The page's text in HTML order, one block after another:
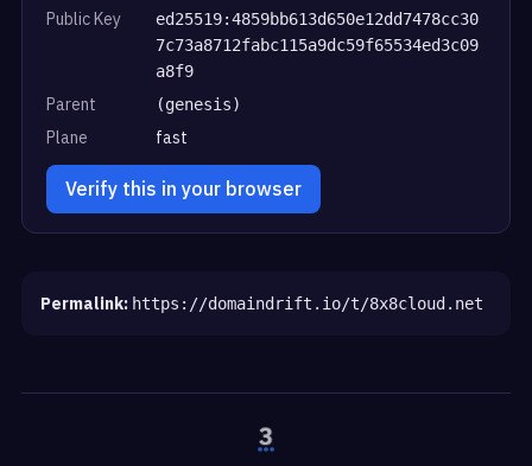
Public Key
ed25519:4859bb613d650e12dd7478cc30
7c73a8712fabc115a9dc59f65534ed3c09
a8f9
Parent (genesis)
Plane fast
Verify this in your browser
Permalink: https://domaindrift.io/t/8x8cloud.net